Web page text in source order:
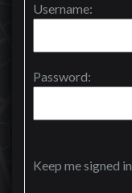
Username:
Password:
Keep me signed in